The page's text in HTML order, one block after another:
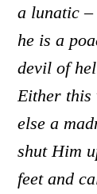
a lunatic –
he is a
devil of
Either this
else a
shut Him
feet and